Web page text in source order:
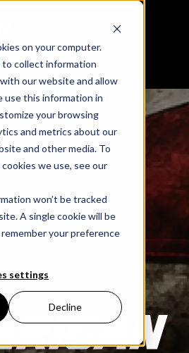
on your computer.
to collect information
our website and allow
use this information in
your browsing
and metrics about our
and other media. To
we use, see our
won’t be tracked
A single cookie will be
your preference
settings
Decline